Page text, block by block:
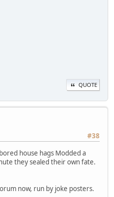
QUOTE
#38
house hags Modded a
they sealed their own fate.
now, run by joke posters.